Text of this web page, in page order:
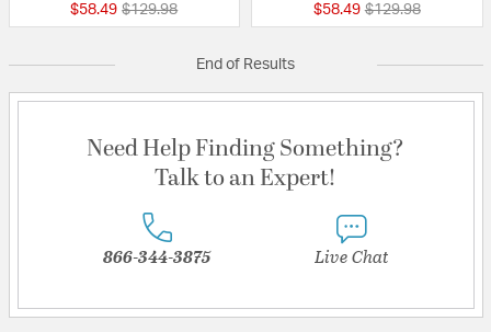
$58.49 Price reduced from
$129.98to $58.49 Price reduced
$129.98to
End of Results
Need Help Finding Something?
Talk to an Expert!
866-344-3875 Live Chat